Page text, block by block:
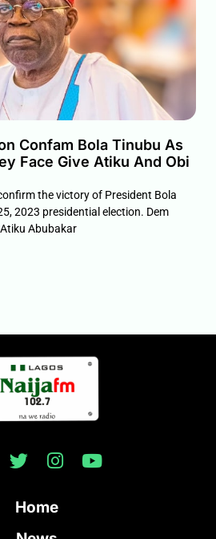
Confam Bola Tinubu As
Face Give Atiku And Obi
the victory of President Bola
2023 presidential election. Dem
Abubakar
Home